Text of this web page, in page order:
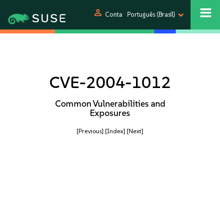
person Conta Português (Brasil)
CVE-2004-1012
Common Vulnerabilities and
Exposures
[Previous] [Index] [Next]